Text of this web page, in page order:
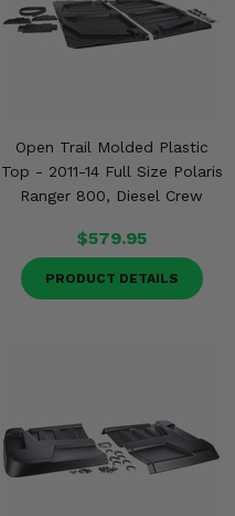
Open Trail Molded Plastic
Top - 2011-14 Full Size Polaris
Ranger 800, Diesel Crew
$579.95
PRODUCT DETAILS